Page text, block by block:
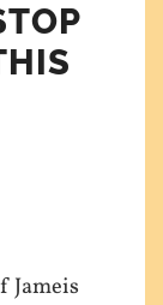
Jameis